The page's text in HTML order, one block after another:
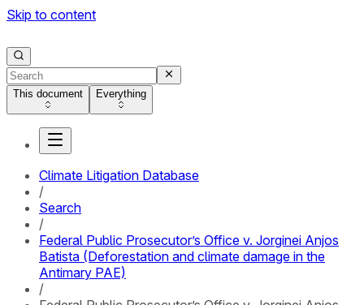
Skip to content
This document Everything
Climate Litigation Database
/
Search
/
Federal Public Prosecutor’s Office v. Jorginei Anjos
Batista (Deforestation and climate damage in the
Antimary PAE)
/